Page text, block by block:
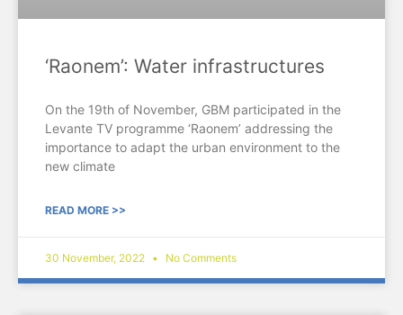
‘Raonem’: Water infrastructures
On the 19th of November, GBM participated in the
Levante TV programme ‘Raonem’ addressing the
importance to adapt the urban environment to the
new climate
READ MORE >>
30 November, 2022 No Comments